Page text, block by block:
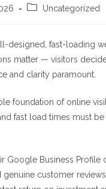
Post Uncategorized
designed, fast-loading
matter — visitors
and clarity paramount.
foundation of online
fast load times must
Google Business
genuine customer